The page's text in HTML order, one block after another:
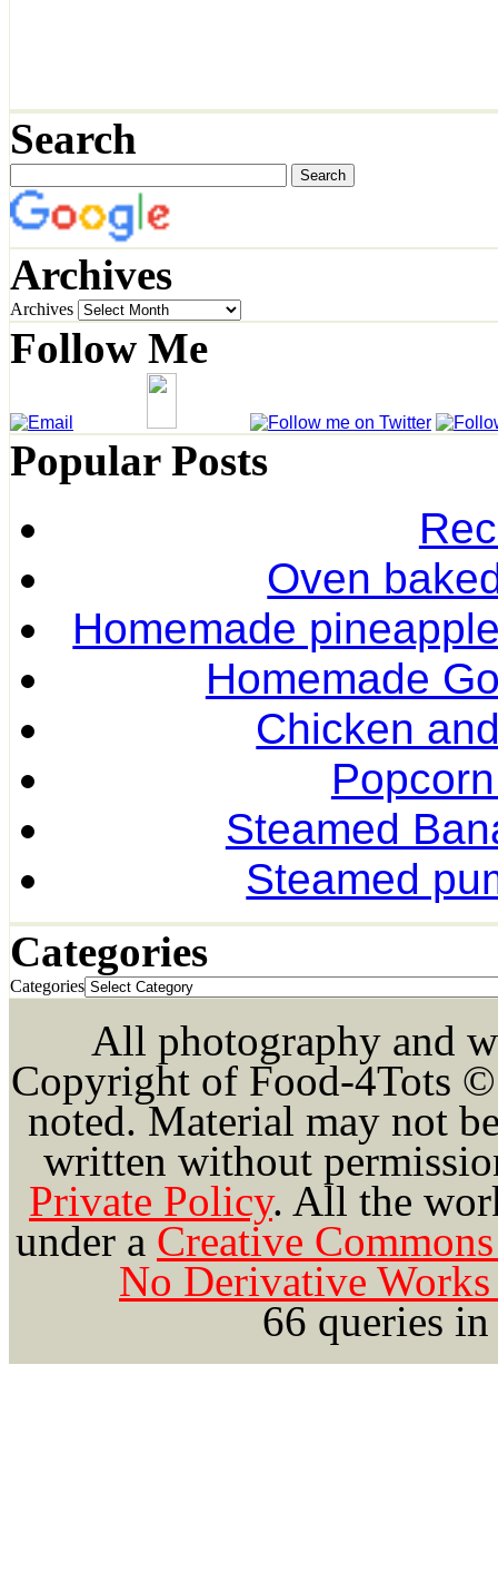
Search
Archives
Archives
Follow Me
Popular Posts
Oven
Homemade
Homemade
Chicken
Steamed
Steamed
Categories
Categories
All photography and
Copyright of Food-4Tots
noted. Material may not
written without
Private Policy. All the
under a Creative
No Derivative
66 queries